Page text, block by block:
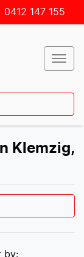
0412 147 155
Klemzig,
by: